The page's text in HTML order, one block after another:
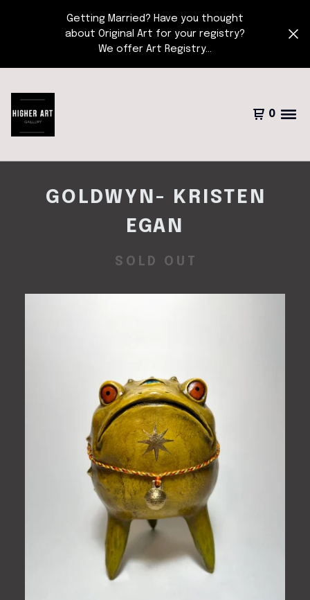
Getting Married? Have you thought
about Original Art for your registry?
We offer Art Registry...
0
GOLDWYN- KRISTEN
EGAN
SOLD OUT